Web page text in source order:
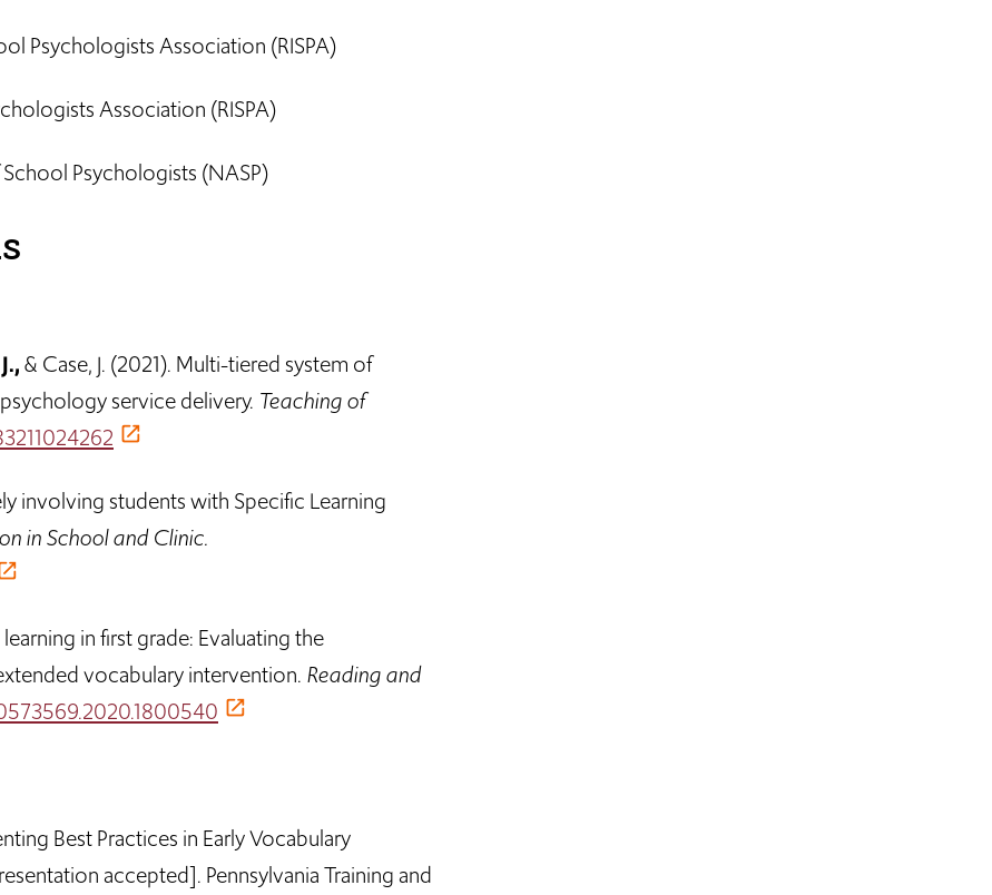
Psychologists Association (RISPA)
Association (RISPA)
Psychologists (NASP)
& Case, J. (2021). Multi-tiered system of
service delivery. Teaching of
involving students with Specific Learning
in School and Clinic.
in first grade: Evaluating the
vocabulary intervention. Reading and
Best Practices in Early Vocabulary
accepted]. Pennsylvania Training and